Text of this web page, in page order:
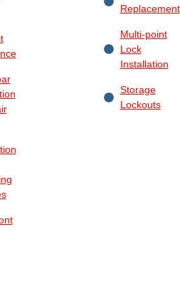
Replacement
Multi-point
Lock
Installation
Storage
Lockouts